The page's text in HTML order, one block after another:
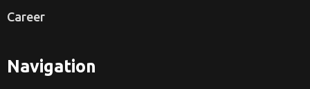
Career
Navigation